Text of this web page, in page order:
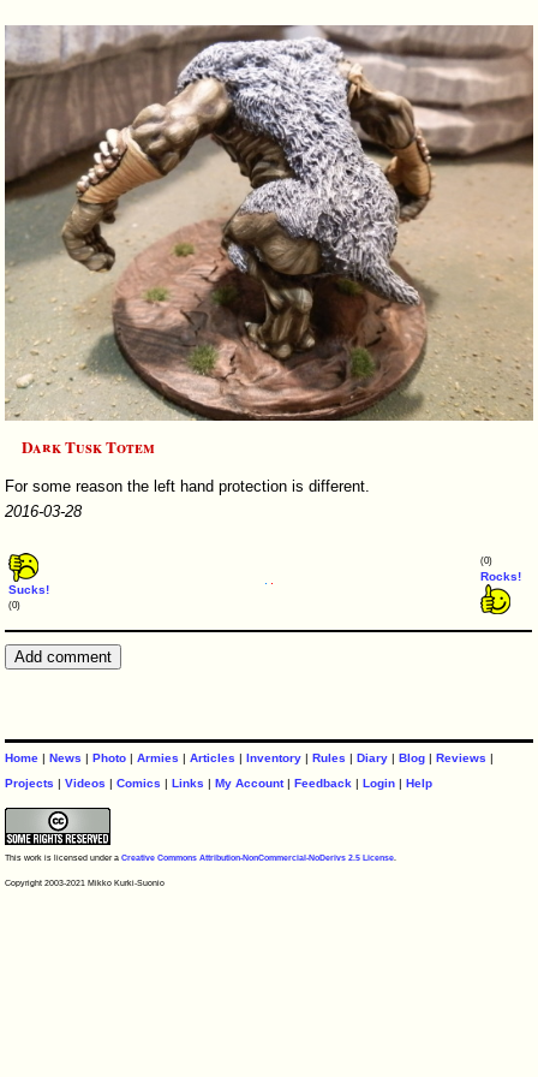
Dark Tusk Totem
For some reason the left hand protection is different.
2016-03-28
Sucks!
(0)
(0)
Rocks!
Home |News |Photo |Armies |Articles |Inventory |Rules |Diary |Blog |Reviews |
Projects |Videos |Comics |Links |My Account|Feedback |Login |Help
This work is licensed under aCreative Commons Attribution-NonCommercial-NoDerivs 2.5 License
Copyright 2003-2021 Mikko Kurki-Suonio